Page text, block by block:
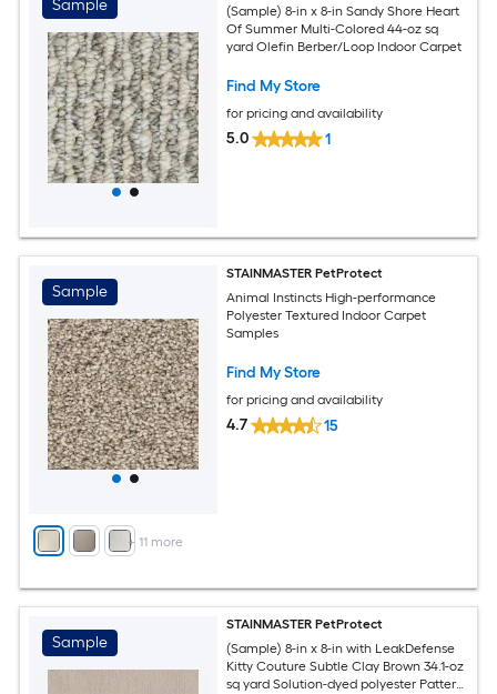
Sample
(Sample) 8-in x 8-in Sandy Shore Heart
Of Summer Multi-Colored 44-oz sq
yard Olefin Berber/Loop Indoor Carpet
Find My Store
for pricing and availability
5.0 1
Sample
+ 11 more
STAINMASTER PetProtect
Animal Instincts High-performance
Polyester Textured Indoor Carpet
Samples
Find My Store
for pricing and availability
4.7 15
Sample
STAINMASTER PetProtect
(Sample) 8-in x 8-in with LeakDefense
Kitty Couture Subtle Clay Brown 34.1-oz
sq yard Solution-dyed polyester Pattern